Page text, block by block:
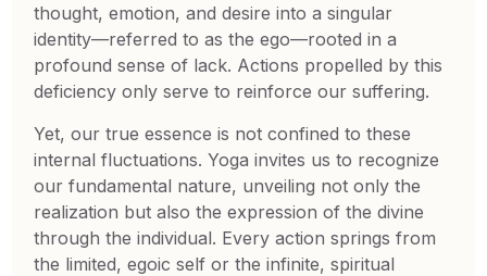
thought, emotion, and desire into a singular
identity—referred to as the ego—rooted in a
profound sense of lack. Actions propelled by this
deficiency only serve to reinforce our suffering.
Yet, our true essence is not confined to these
internal fluctuations. Yoga invites us to recognize
our fundamental nature, unveiling not only the
realization but also the expression of the divine
through the individual. Every action springs from
the limited, egoic self or the infinite, spiritual